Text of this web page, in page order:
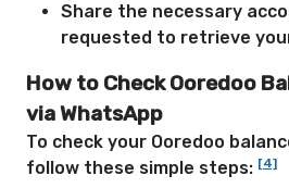
Share the necessary
requested to retrieve
How to Check Ooredoo
via WhatsApp
To check your Ooredoo
follow these simple steps: [4]